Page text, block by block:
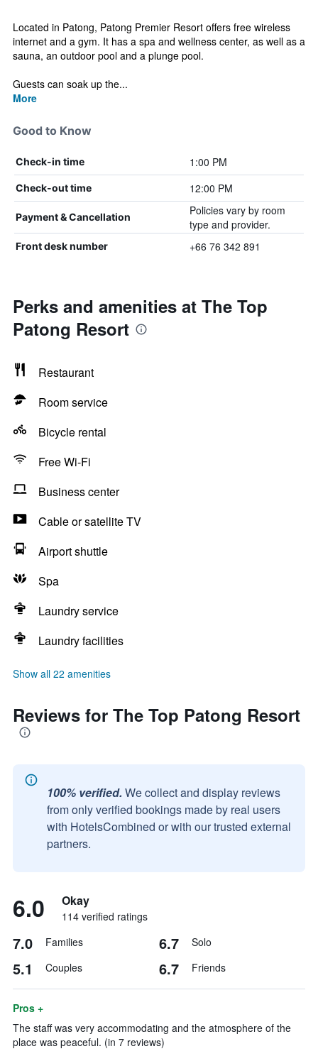
Located in Patong, Patong Premier Resort offers free wireless
internet and a gym. It has a spa and wellness center, as well as a
sauna, an outdoor pool and a plunge pool.
Guests can soak up the...
More
Good to Know
Check-in time 1:00 PM
Check-out time 12:00 PM
Payment & Cancellation
Policies vary by room
type and provider.
Front desk number +66 76 342 891
Perks and amenities at The Top
Patong Resort
Restaurant
Room service
Bicycle rental
Free Wi-Fi
Business center
Cable or satellite TV
Airport shuttle
Spa
Laundry service
Laundry facilities
Show all 22 amenities
Reviews for The Top Patong Resort
100% verified. We collect and display reviews
from only verified bookings made by real users
with HotelsCombined or with our trusted external
partners.
6.0 Okay
114 verified ratings
7.0 Families 6.7 Solo
5.1 Couples 6.7 Friends
Pros +
The staff was very accommodating and the atmosphere of the
place was peaceful. (in 7 reviews)